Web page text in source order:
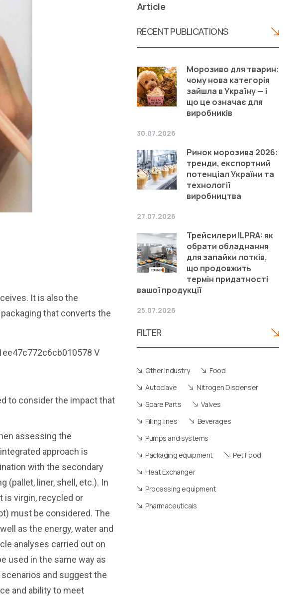
It is also the
that converts the
to consider the impact that
assessing the
approach is
with the secondary
(pallet, liner, shell, etc.). In
is virgin, recycled or
must be considered. The
as the energy, water and
analyses carried out on
used in the same way as
and suggest the
and ability to meet
Article
RECENT PUBLICATIONS
Морозиво для тварин:
чому нова категорія
зайшла в Україну — і
що це означає для
виробників
30.07.2026
Ринок морозива 2026:
тренди, експортний
потенціал України та
технології
виробництва
27.07.2026
Трейсилери ILPRA: як
обрати обладнання
для запайки лотків,
що продовжить
термін придатності
вашої продукції
25.07.2026
FILTER
Other industry
Food
Autoclave
Nitrogen Dispenser
Spare Parts
Valves
Filling lines
Beverages
Pumps and systems
Packaging equipment
Pet Food
Heat Exchanger
Processing equipment
Pharmaceuticals